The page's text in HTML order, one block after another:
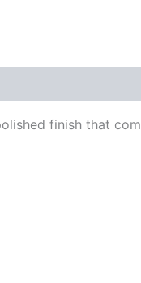
finish that